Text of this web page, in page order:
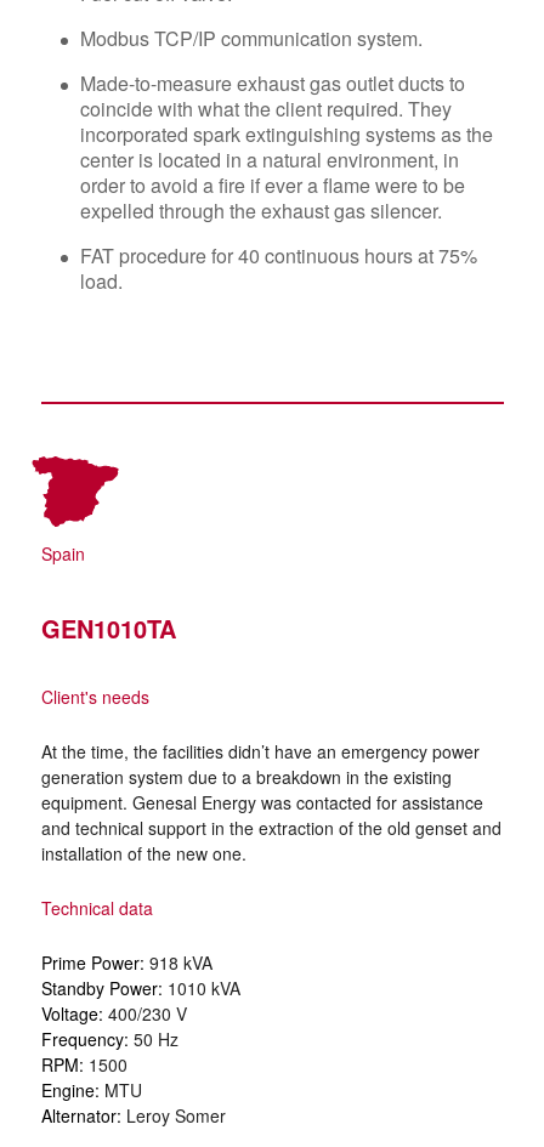
Modbus TCP/IP communication system.
Made-to-measure exhaust gas outlet ducts to
coincide with what the client required. They
incorporated spark extinguishing systems as the
center is located in a natural environment, in
order to avoid a fire if ever a flame were to be
expelled through the exhaust gas silencer.
FAT procedure for 40 continuous hours at 75%
load.
Spain
GEN1010TA
Client's needs
At the time, the facilities didn’t have an emergency power
generation system due to a breakdown in the existing
equipment. Genesal Energy was contacted for assistance
and technical support in the extraction of the old genset and
installation of the new one.
Technical data
Prime Power: 918 kVA
Standby Power: 1010 kVA
Voltage: 400/230 V
Frequency: 50 Hz
RPM: 1500
Engine: MTU
Alternator: Leroy Somer